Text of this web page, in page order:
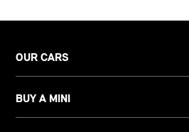
OUR CARS
BUY A MINI